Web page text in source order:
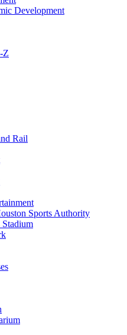
Development
Z
Rail
Sports Authority